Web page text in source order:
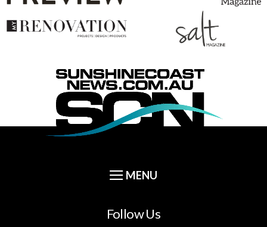
Follow Us